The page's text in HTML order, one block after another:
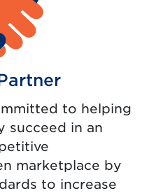
to helping
succeed in an
marketplace by
to increase